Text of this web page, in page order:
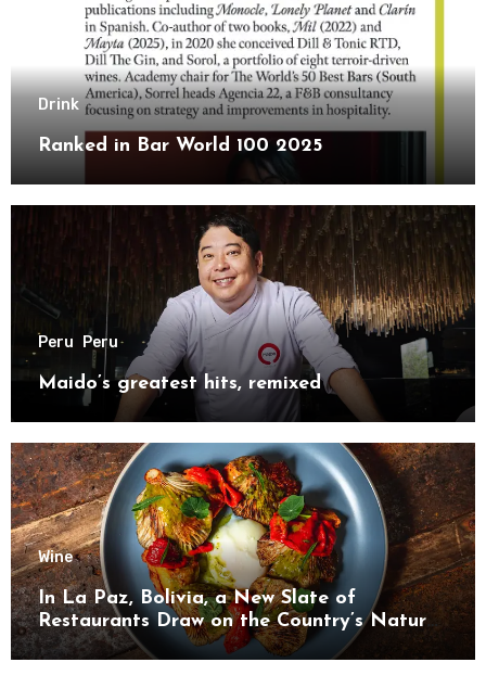
Drink
Ranked in Bar World 100 2025
Peru Peru
Maido’s greatest hits, remixed
Wine
In La Paz, Bolivia, a New Slate of
Restaurants Draw on the Country’s Natural
Bounty